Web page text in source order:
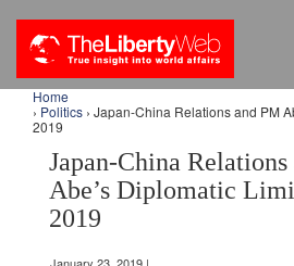
Home
› Politics › Japan-China Relations and PM
2019
Japan-China
Abe’s Diplomatic
2019